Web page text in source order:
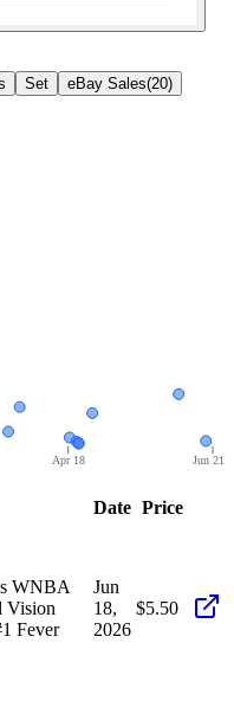
Set eBay Sales(20)
Apr 18 Jun 21
Date Price
WNBA
Vision
Fever
Jun
18,
2026
$5.50